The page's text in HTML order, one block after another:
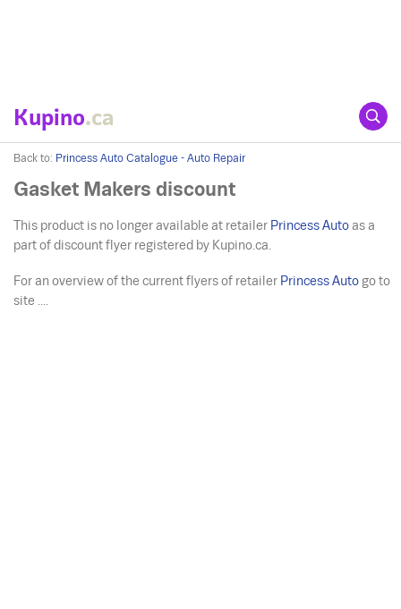
Kupino.ca
Back to: Princess Auto Catalogue - Auto Repair
Gasket Makers discount
This product is no longer available at retailer Princess Auto as a
part of discount flyer registered by Kupino.ca.
For an overview of the current flyers of retailer Princess Auto go to
site ....